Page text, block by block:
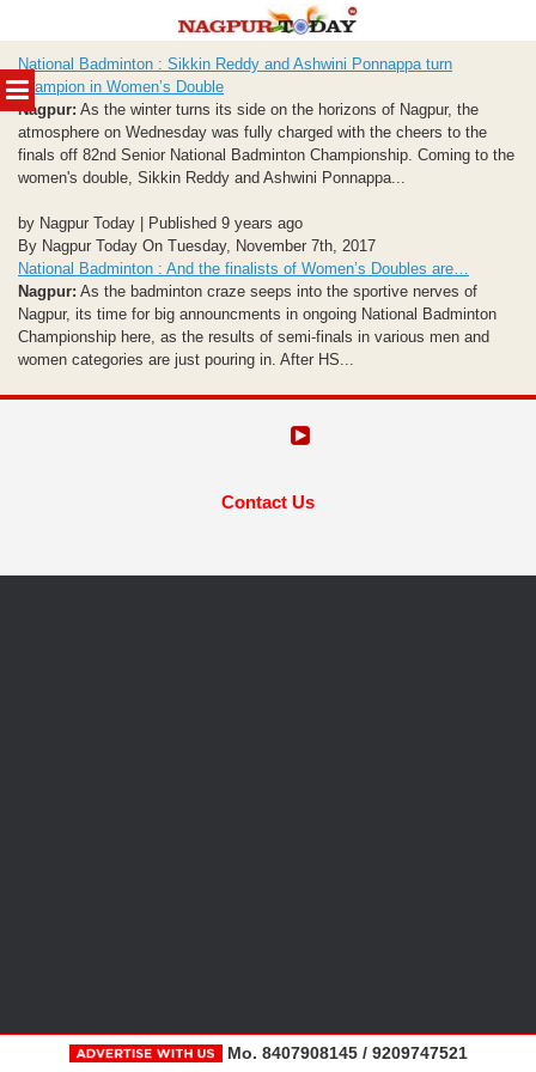
MENU
to
content
National Badminton : Sikkin Reddy and Ashwini Ponnappa turn
champion in Women’s Double
Nagpur: As the winter turns its side on the horizons of Nagpur, the
atmosphere on Wednesday was fully charged with the cheers to the
finals off 82nd Senior National Badminton Championship. Coming to the
women's double, Sikkin Reddy and Ashwini Ponnappa...
by Nagpur Today | Published 9 years ago
By Nagpur Today On Tuesday, November 7th, 2017
National Badminton : And the finalists of Women’s Doubles are…
Nagpur: As the badminton craze seeps into the sportive nerves of
Nagpur, its time for big announcments in ongoing National Badminton
Championship here, as the results of semi-finals in various men and
women categories are just pouring in. After HS...
Contact Us
Mo. 8407908145 / 9209747521